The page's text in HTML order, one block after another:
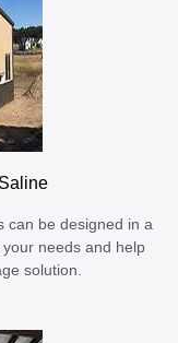
can be designed in a
needs and help
solution.